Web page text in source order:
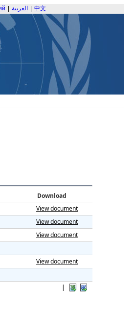
العربية 中文
Download
|
View document
View document
View document
View document